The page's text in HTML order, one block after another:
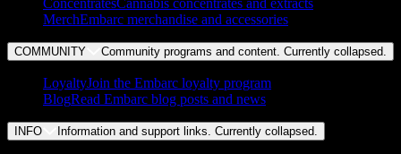
ConcentratesCannabis concentrates and extracts
MerchEmbarc merchandise and accessories
COMMUNITY Community programs and content. Currently collapsed.
LoyaltyJoin the Embarc loyalty program
BlogRead Embarc blog posts and news
INFO Information and support links. Currently collapsed.